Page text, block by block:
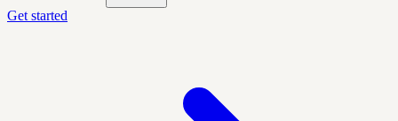
Get started